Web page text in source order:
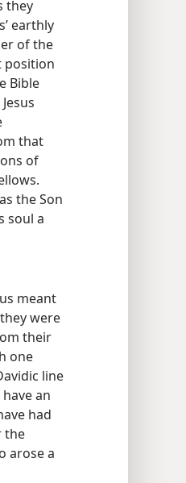
they
earthly
of the
position
Bible
that
of
the Son
soul a
meant
were
their
one
line
an
had
the
arose a